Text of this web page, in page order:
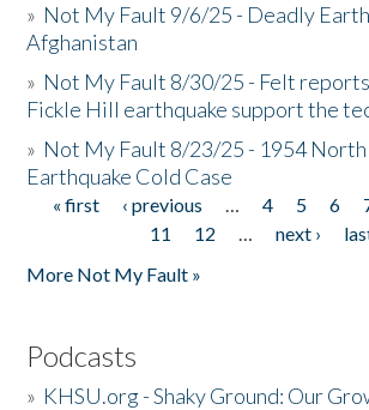
» Not My Fault 9/6/25 - Deadly
Afghanistan
» Not My Fault 8/30/25 - Felt
Fickle Hill earthquake support the
» Not My Fault 8/23/25 - 1954
Earthquake Cold Case
Pages
« first ‹ previous … 4 5 6
11
12 … next ›
More Not My Fault »
Podcasts
» KHSU.org - Shaky Ground: Our